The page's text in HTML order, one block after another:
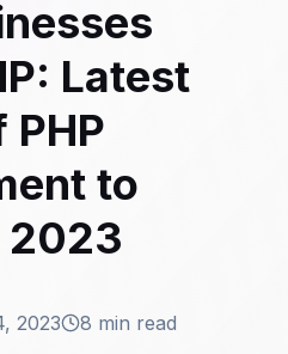
Latest
PHP
to
2023
2023 8 min read